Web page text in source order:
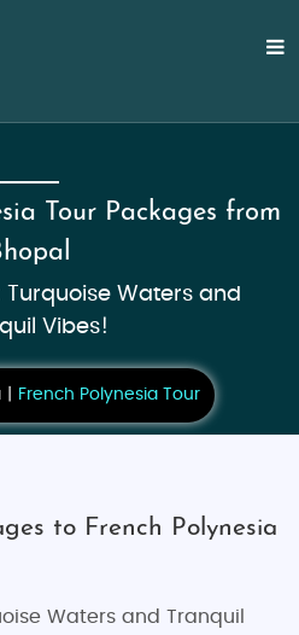
Tour Packages from
Turquoise Waters and
Vibes!
French Polynesia Tour
to French Polynesia
Waters and Tranquil